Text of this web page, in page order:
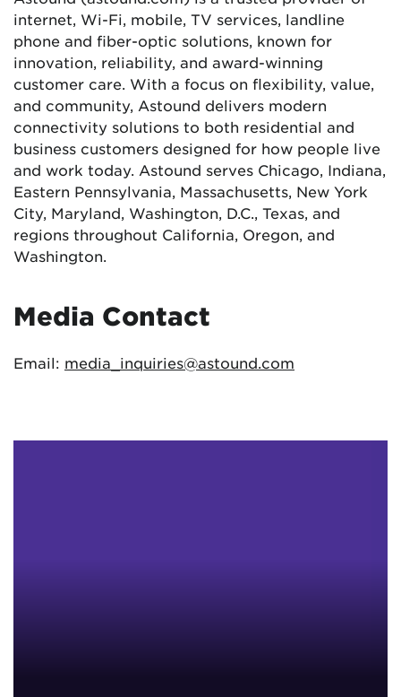
internet, Wi-Fi, mobile, TV services, landline
phone and fiber-optic solutions, known for
innovation, reliability, and award-winning
customer care. With a focus on flexibility, value,
and community, Astound delivers modern
connectivity solutions to both residential and
business customers designed for how people live
and work today. Astound serves Chicago, Indiana,
Eastern Pennsylvania, Massachusetts, New York
City, Maryland, Washington, D.C., Texas, and
regions throughout California, Oregon, and
Washington.
Media Contact
Email: media_inquiries@astound.com